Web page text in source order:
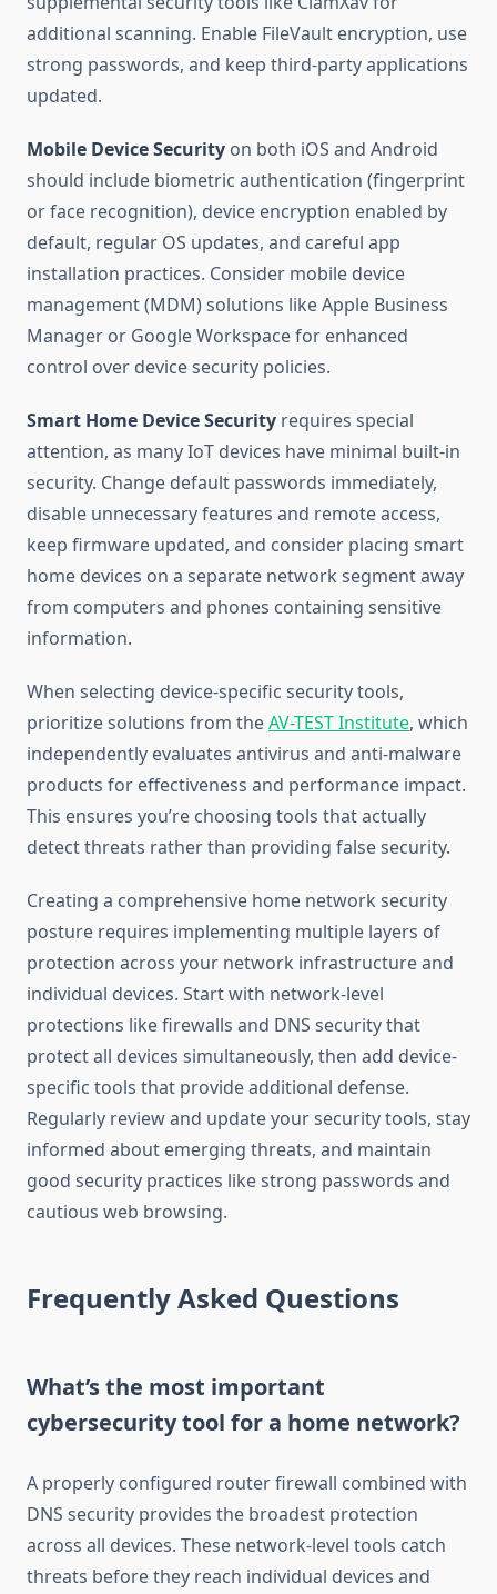
additional scanning. Enable FileVault encryption, use
strong passwords, and keep third-party applications
updated.
Mobile Device Security on both iOS and Android
should include biometric authentication (fingerprint
or face recognition), device encryption enabled by
default, regular OS updates, and careful app
installation practices. Consider mobile device
management (MDM) solutions like Apple Business
Manager or Google Workspace for enhanced
control over device security policies.
Smart Home Device Security requires special
attention, as many IoT devices have minimal built-in
security. Change default passwords immediately,
disable unnecessary features and remote access,
keep firmware updated, and consider placing smart
home devices on a separate network segment away
from computers and phones containing sensitive
information.
When selecting device-specific security tools,
prioritize solutions from theAV-TEST Institute, which
independently evaluates antivirus and anti-malware
products for effectiveness and performance impact.
This ensures you’re choosing tools that actually
detect threats rather than providing false security.
Creating a comprehensive home network security
posture requires implementing multiple layers of
protection across your network infrastructure and
individual devices. Start with network-level
protections like firewalls and DNS security that
protect all devices simultaneously, then add device-
specific tools that provide additional defense.
Regularly review and update your security tools, stay
informed about emerging threats, and maintain
good security practices like strong passwords and
cautious web browsing.
Frequently Asked Questions
What’s the most important
cybersecurity tool for a home network?
A properly configured router firewall combined with
DNS security provides the broadest protection
across all devices. These network-level tools catch
threats before they reach individual devices and